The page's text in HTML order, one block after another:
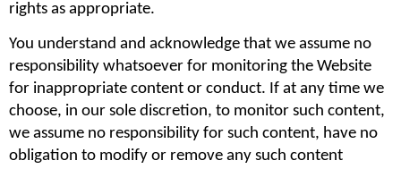
rights as appropriate.
You understand and acknowledge that we assume no
responsibility whatsoever for monitoring the Website
for inappropriate content or conduct. If at any time we
choose, in our sole discretion, to monitor such content,
we assume no responsibility for such content, have no
obligation to modify or remove any such content